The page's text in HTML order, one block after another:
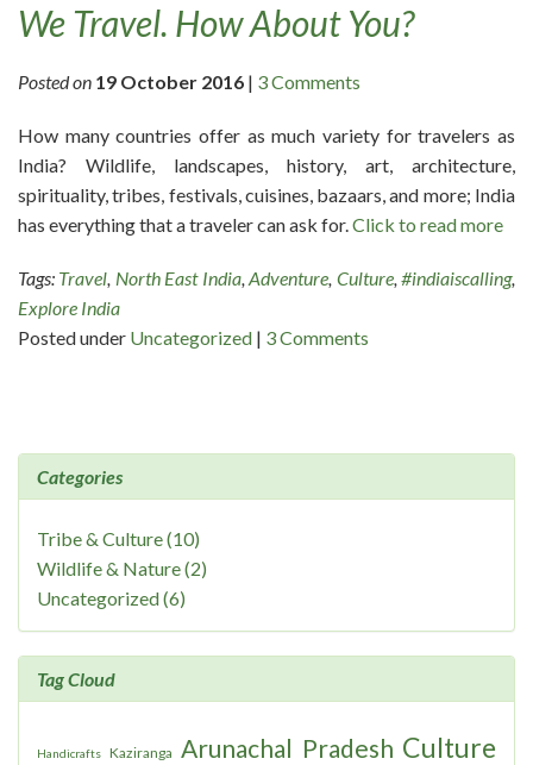
We Travel. How About You?
Posted on 19 October 2016 | 3 Comments
How many countries offer as much variety for travelers as
India? Wildlife, landscapes, history, art, architecture,
spirituality, tribes, festivals, cuisines, bazaars, and more; India
has everything that a traveler can ask for.Click to read more
Tags: Travel, North East India,Adventure, Culture,#indiaiscalling,
Explore India
Posted under Uncategorized | 3 Comments
Categories
Tribe & Culture (10)
Wildlife & Nature (2)
Uncategorized (6)
Tag Cloud
Handicrafts Kaziranga Arunachal Pradesh Culture